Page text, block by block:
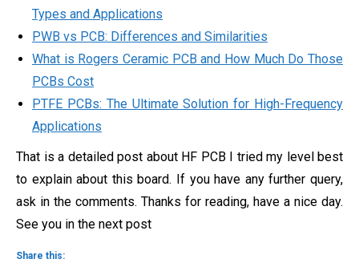
Types and Applications
PWB vs PCB: Differences and Similarities
What is Rogers Ceramic PCB and How Much Do Those
PCBs Cost
PTFE PCBs: The Ultimate Solution for High-Frequency
Applications
That is a detailed post about HF PCB I tried my level best
to explain about this board. If you have any further query,
ask in the comments. Thanks for reading, have a nice day.
See you in the next post
Share this: